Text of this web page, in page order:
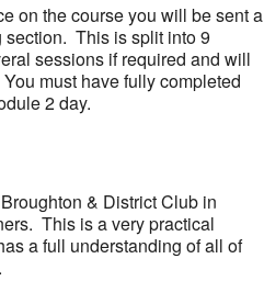
on the course you will be sent a
section. This is split into 9
sessions if required and will
must have fully completed
2 day.
& District Club in
This is a very practical
a full understanding of all of